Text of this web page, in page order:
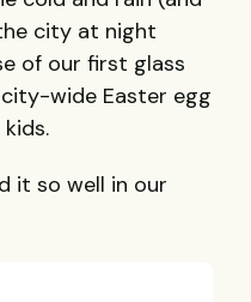
city at night
of our first glass
city-wide Easter egg
it so well in our